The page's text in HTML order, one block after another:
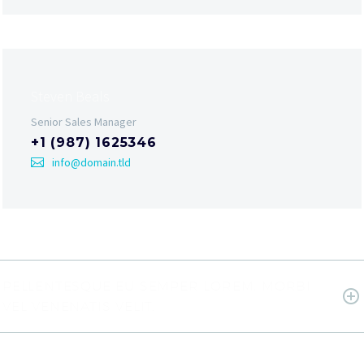
Senior Sales Manager
+1 (987) 1625346
info@domain.tld